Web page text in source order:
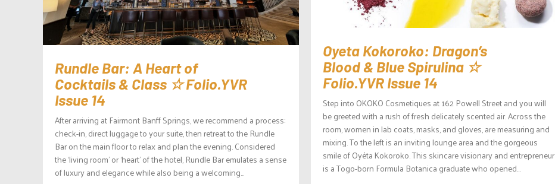
Rundle Bar: A Heart of
Cocktails & Class ☆ Folio.YVR
Issue 14
After arriving at Fairmont Banff Springs, we recommend a process:
check-in, direct luggage to your suite, then retreat to the Rundle
Bar on the main floor to relax and plan the evening. Considered
the ‘living room’ or ‘heart’ of the hotel, Rundle Bar emulates a sense
of luxury and elegance while also being a welcoming...
Oyeta Kokoroko: Dragon’s
Blood & Blue Spirulina ☆
Folio.YVR Issue 14
Step into OKOKO Cosmetiques at 162 Powell Street and you will
be greeted with a rush of fresh delicately scented air. Across the
room, women in lab coats, masks, and gloves, are measuring and
mixing. To the left is an inviting lounge area and the gorgeous
smile of Oyéta Kokoroko. This skincare visionary and entrepreneur
is a Togo-born Formula Botanica graduate who opened...